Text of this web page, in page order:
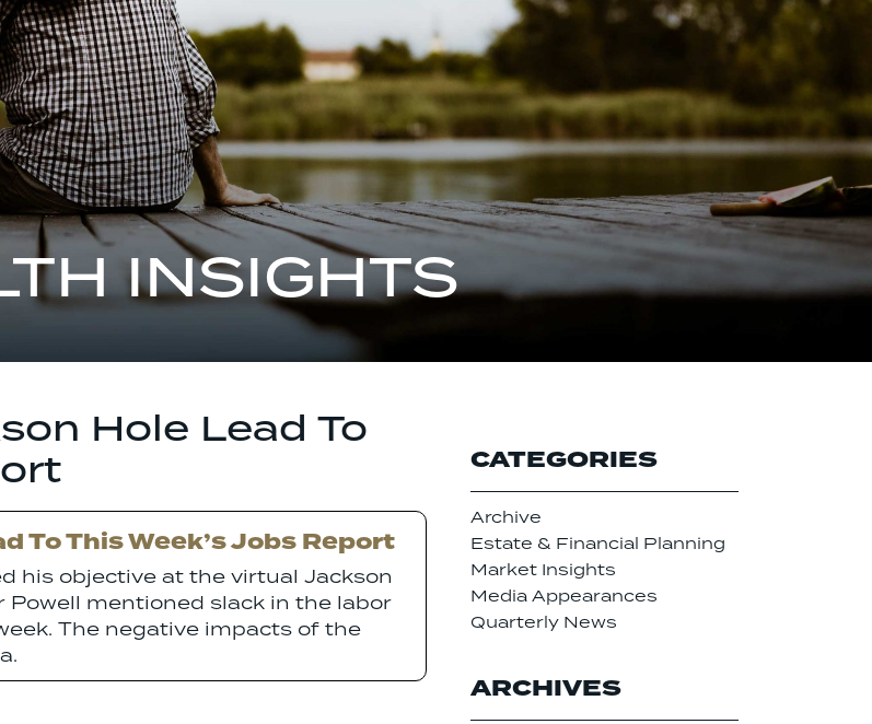
INSIGHTS
Hole Lead To
To This Week’s Jobs Report
his objective at the virtual Jackson
Powell mentioned slack in the labor
The negative impacts of the
CATEGORIES
Archive
Estate & Financial Planning
Market Insights
Media Appearances
Quarterly News
ARCHIVES